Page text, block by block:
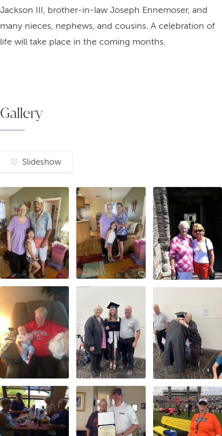
Jackson III, brother-in-law Joseph Ennemoser, and
many nieces, nephews, and cousins. A celebration of
life will take place in the coming months.
Gallery
Slideshow